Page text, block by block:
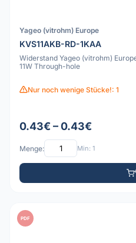
Yageo (vitrohm) Europe
KVS11AKB-RD-1KAA
Widerstand Yageo (vitrohm)
11W Through-hole
Nur noch wenige Stücke!: 1
0.43€ – 0.43€
Menge: Min: 1
PDF